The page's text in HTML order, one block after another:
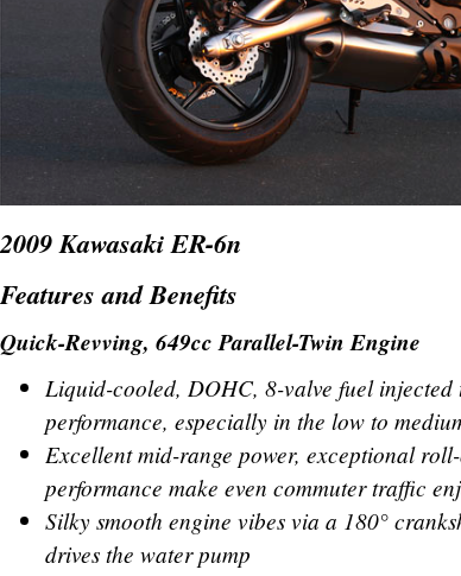
2009 Kawasaki ER-6n
Features and Benefits
Quick-Revving, 649cc Parallel-Twin Engine
Liquid-cooled, DOHC, 8-valve fuel injected
performance, especially in the low to
Excellent mid-range power, exceptional
performance make even commuter traffic
Silky smooth engine vibes via a 180°
drives the water pump